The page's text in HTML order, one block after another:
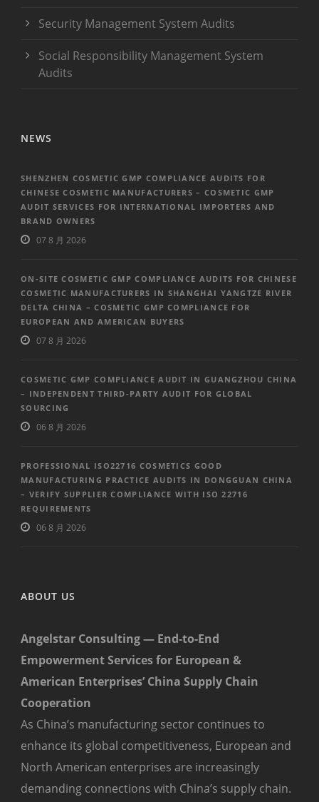
Security Management System Audits
Social Responsibility Management System
Audits
NEWS
SHENZHEN COSMETIC GMP COMPLIANCE AUDITS FOR
CHINESE COSMETIC MANUFACTURERS – COSMETIC GMP
AUDIT SERVICES FOR INTERNATIONAL IMPORTERS AND
BRAND OWNERS
07 8 月 2026
ON-SITE COSMETIC GMP COMPLIANCE AUDITS FOR CHINESE
COSMETIC MANUFACTURERS IN SHANGHAI YANGTZE RIVER
DELTA CHINA – COSMETIC GMP COMPLIANCE FOR
EUROPEAN AND AMERICAN BUYERS
07 8 月 2026
COSMETIC GMP COMPLIANCE AUDIT IN GUANGZHOU CHINA
– INDEPENDENT THIRD-PARTY AUDIT FOR GLOBAL
SOURCING
06 8 月 2026
PROFESSIONAL ISO22716 COSMETICS GOOD
MANUFACTURING PRACTICE AUDITS IN DONGGUAN CHINA
– VERIFY SUPPLIER COMPLIANCE WITH ISO 22716
REQUIREMENTS
06 8 月 2026
ABOUT US
Angelstar Consulting — End-to-End
Empowerment Services for European &
American Enterprises’ China Supply Chain
Cooperation
As China’s manufacturing sector continues to
enhance its global competitiveness, European and
North American enterprises are increasingly
demanding connections with China’s supply chain.